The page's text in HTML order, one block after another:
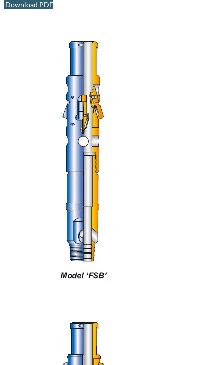
Download PDF